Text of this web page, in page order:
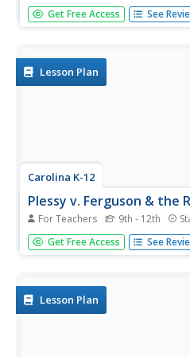
Beginning with the experience
school will be taxed, through
engage in a...
Get Free Access See
Lesson Plan
Carolina K-12
Plessy v. Ferguson & the
For Teachers 9th - 12th
How far in the past do the
segregation extend? Young
where class...
Get Free Access See
Lesson Plan